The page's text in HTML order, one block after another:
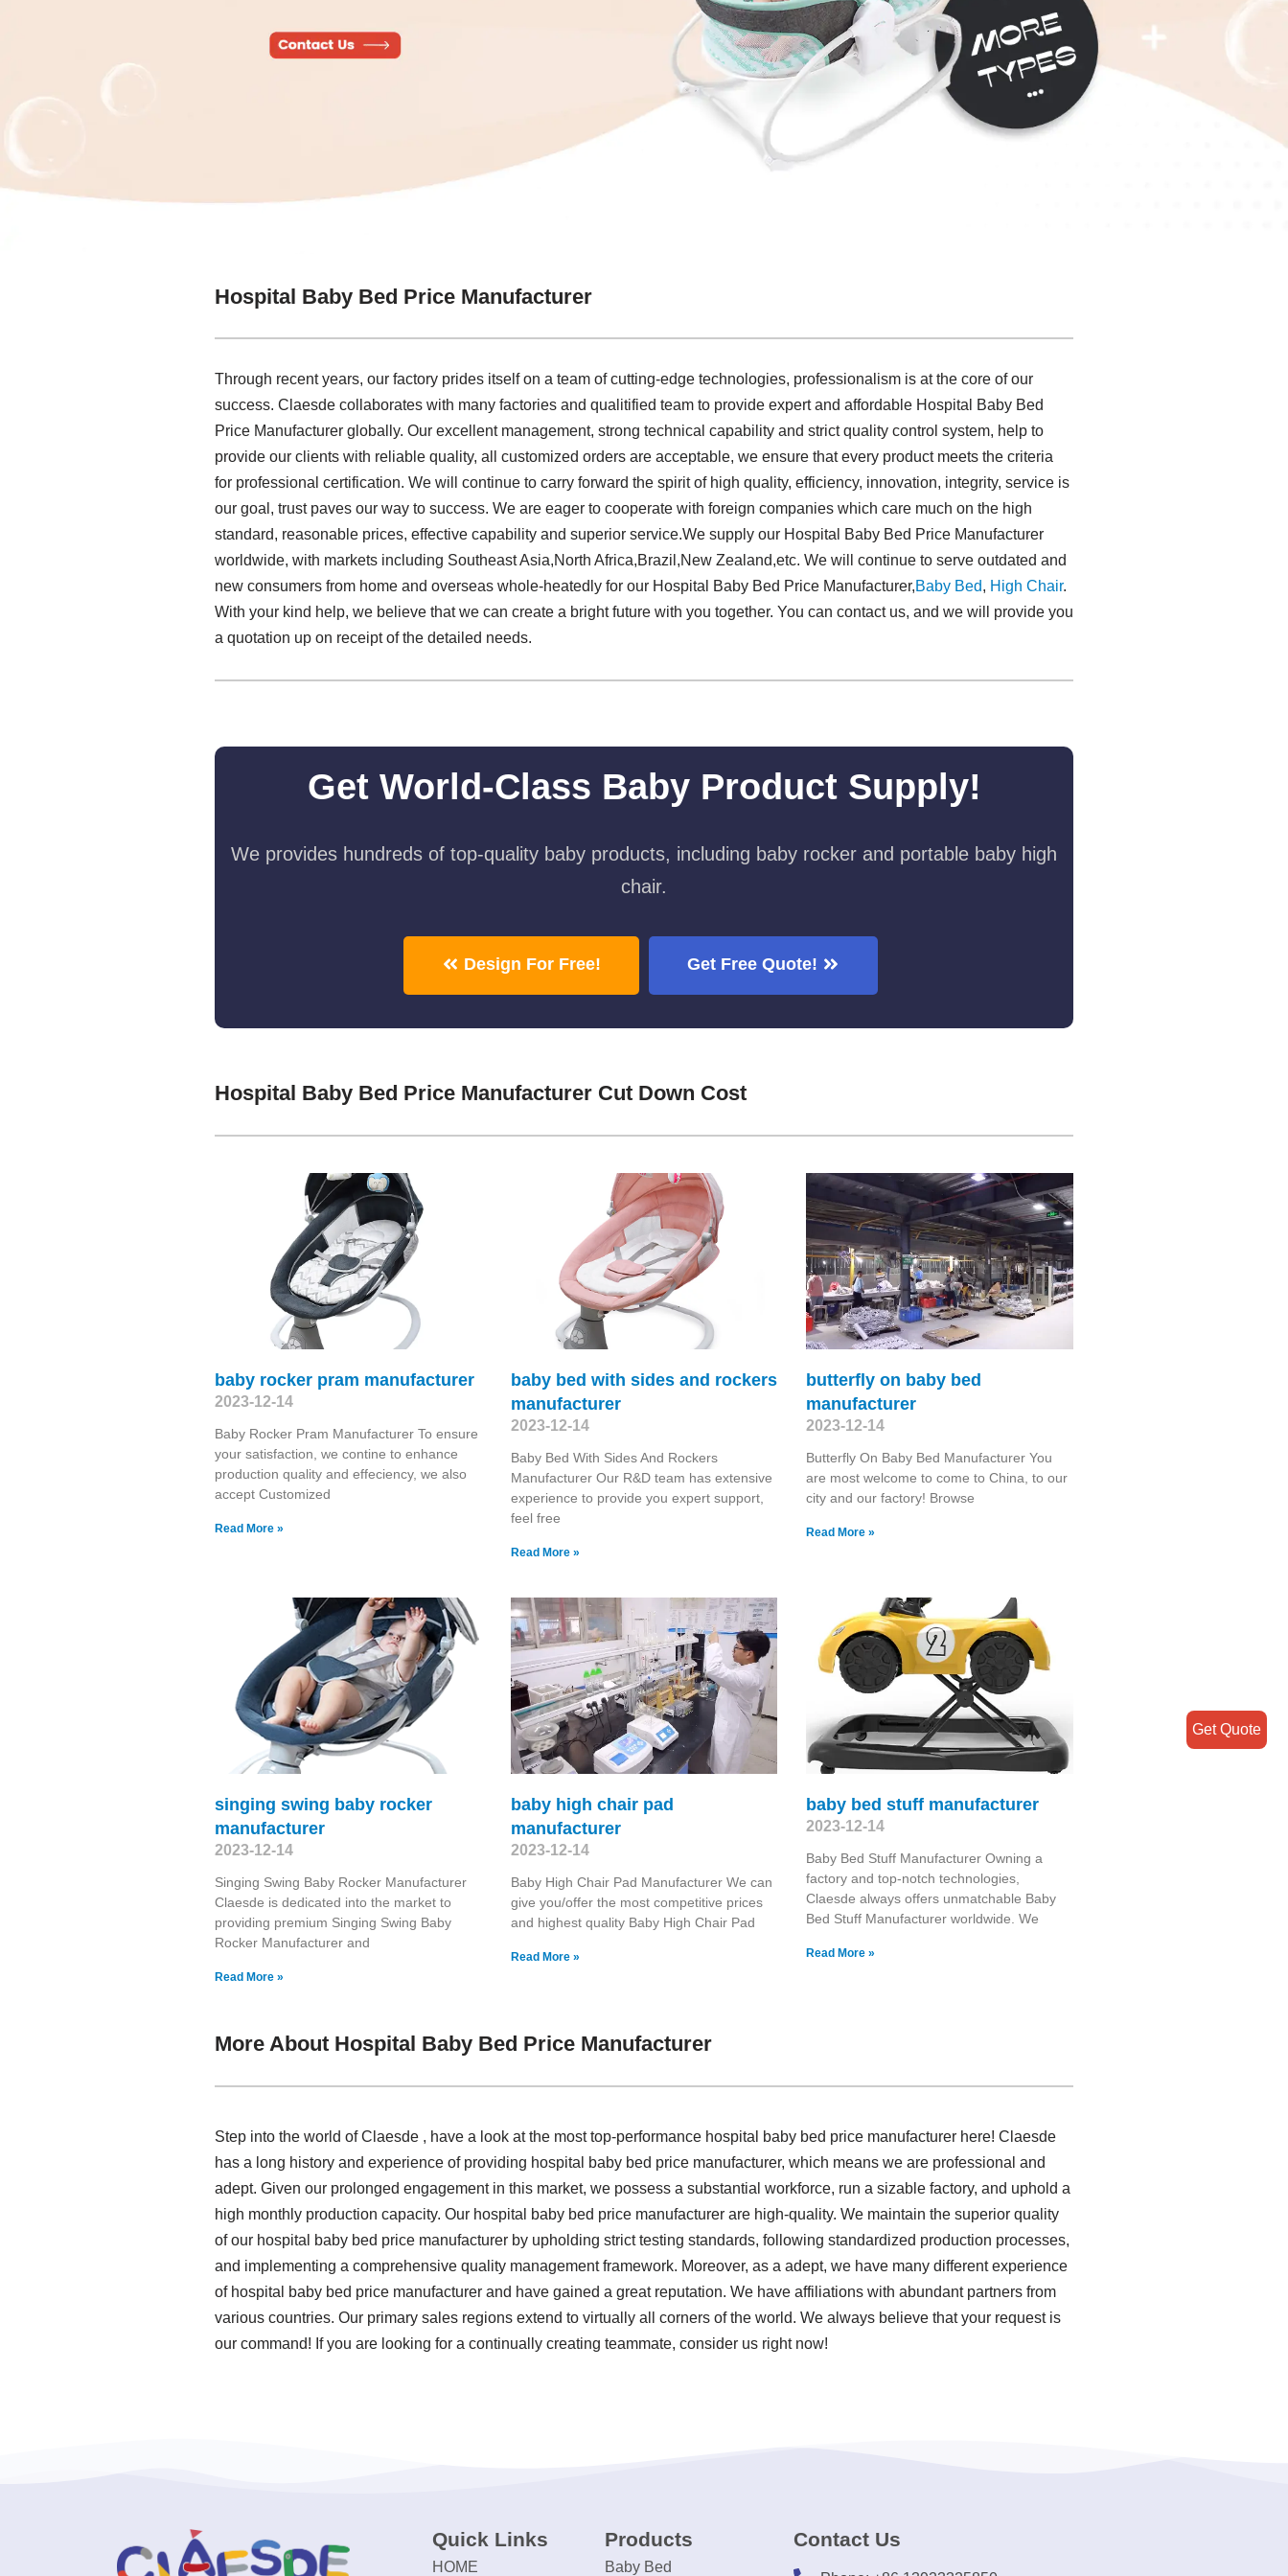
Hospital Baby Bed Price Manufacturer
Through recent years, our factory prides itself on a team of cutting-edge technologies, professionalism is at the core of our
success. Claesde collaborates with many factories and qualitified team to provide expert and affordable Hospital Baby Bed
Price Manufacturer globally. Our excellent management, strong technical capability and strict quality control system, help to
provide our clients with reliable quality, all customized orders are acceptable, we ensure that every product meets the criteria
for professional certification. We will continue to carry forward the spirit of high quality, efficiency, innovation, integrity, service is
our goal, trust paves our way to success. We are eager to cooperate with foreign companies which care much on the high
standard, reasonable prices, effective capability and superior service.We supply our Hospital Baby Bed Price Manufacturer
worldwide, with markets including Southeast Asia,North Africa,Brazil,New Zealand,etc. We will continue to serve outdated and
new consumers from home and overseas whole-heatedly for our Hospital Baby Bed Price Manufacturer,Baby Bed, High Chair.
With your kind help, we believe that we can create a bright future with you together. You can contact us, and we will provide you
a quotation up on receipt of the detailed needs.
Get World-Class Baby Product Supply!
We provides hundreds of top-quality baby products, including baby rocker and portable baby high
chair.
Design For Free! Get Free Quote!
Hospital Baby Bed Price Manufacturer Cut Down Cost
baby rocker pram manufacturer
2023-12-14
Baby Rocker Pram Manufacturer To ensure
your satisfaction, we contine to enhance
production quality and effeciency, we also
accept Customized
Read More »
baby bed with sides and rockers
manufacturer
2023-12-14
Baby Bed With Sides And Rockers
Manufacturer Our R&D team has extensive
experience to provide you expert support,
feel free
Read More »
butterfly on baby bed
manufacturer
2023-12-14
Butterfly On Baby Bed Manufacturer You
are most welcome to come to China, to our
city and our factory! Browse
Read More »
singing swing baby rocker
manufacturer
2023-12-14
Singing Swing Baby Rocker Manufacturer
Claesde is dedicated into the market to
providing premium Singing Swing Baby
Rocker Manufacturer and
Read More »
baby high chair pad
manufacturer
2023-12-14
Baby High Chair Pad Manufacturer We can
give you/offer the most competitive prices
and highest quality Baby High Chair Pad
Read More »
baby bed stuff manufacturer
2023-12-14
Baby Bed Stuff Manufacturer Owning a
factory and top-notch technologies,
Claesde always offers unmatchable Baby
Bed Stuff Manufacturer worldwide. We
Read More »
More About Hospital Baby Bed Price Manufacturer
Step into the world of Claesde , have a look at the most top-performance hospital baby bed price manufacturer here! Claesde
has a long history and experience of providing hospital baby bed price manufacturer, which means we are professional and
adept. Given our prolonged engagement in this market, we possess a substantial workforce, run a sizable factory, and uphold a
high monthly production capacity. Our hospital baby bed price manufacturer are high-quality. We maintain the superior quality
of our hospital baby bed price manufacturer by upholding strict testing standards, following standardized production processes,
and implementing a comprehensive quality management framework. Moreover, as a adept, we have many different experience
of hospital baby bed price manufacturer and have gained a great reputation. We have affiliations with abundant partners from
various countries. Our primary sales regions extend to virtually all corners of the world. We always believe that your request is
our command! If you are looking for a continually creating teammate, consider us right now!
Quick Links
HOME
Products
Baby Bed
Contact Us
Get Quote